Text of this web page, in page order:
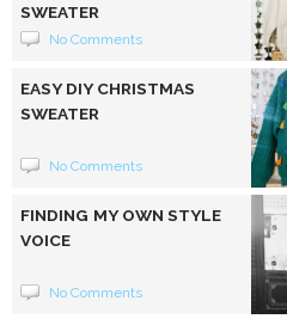
SWEATER
No Comments
EASY DIY CHRISTMAS
SWEATER
No Comments
FINDING MY OWN STYLE
VOICE
No Comments